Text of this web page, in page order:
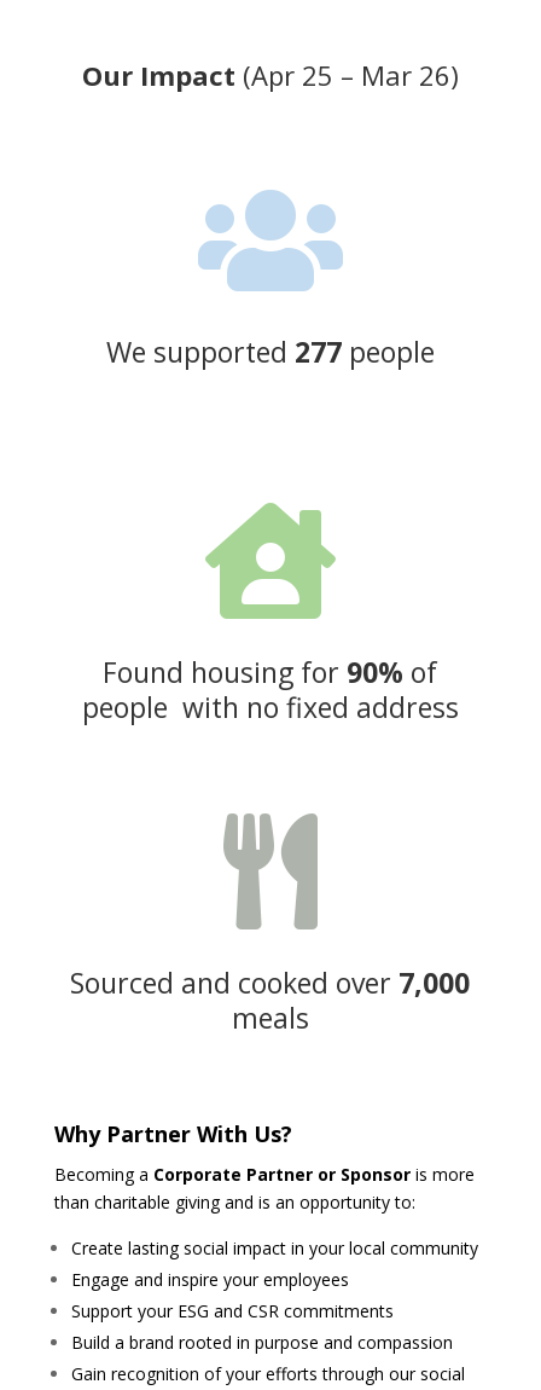
Our Impact (Apr 25 – Mar 26)

We supported 277people

Found housing for 90% of
people with no fixed address

Sourced and cooked over 7,000
meals
Why Partner With Us?
Becoming a Corporate Partner or Sponsoris more
than charitable giving and is an opportunity to:
Create lasting social impact in your local community
Engage and inspire your employees
Support your ESG and CSR commitments
Build a brand rooted in purpose and compassion
Gain recognition of your efforts through our social